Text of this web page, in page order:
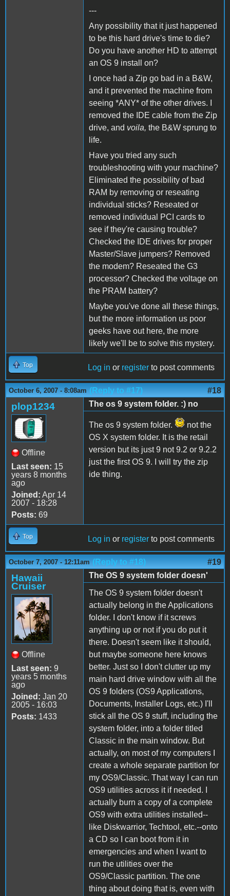
---
Any possibility that it just happened
to be this hard drive's time to die?
Do you have another HD to attempt
an OS 9 install on?
I once had a Zip go bad in a B&W,
and it prevented the machine from
seeing *ANY* of the other drives. I
removed the IDE cable from the Zip
drive, and voila, the B&W sprung to
life.
Have you tried any such
troubleshooting with your machine?
Eliminated the possibility of bad
RAM by removing or reseating
individual sticks? Reseated or
removed individual PCI cards to
see if they're causing trouble?
Checked the IDE drives for proper
Master/Slave jumpers? Removed
the modem? Reseated the G3
processor? Checked the voltage on
the PRAM battery?
Maybe you've done all these things,
but the more information us poor
geeks have out here, the more
likely we'll be to solve this mystery.
Top Log in or register to post comments
October 6, 2007 - 8:08am (Reply to #17) #18
plop1234
Offline
Last seen: 15
years 8 months
ago
Joined: Apr 14
2007 - 18:28
Posts: 69
The os 9 system folder. :) no
The os 9 system folder.
not the
OS X system folder. It is the retail
version but its just 9 not 9.2 or 9.2.2
just the first OS 9. I will try the zip
ide thing.
Top Log in or register to post comments
October 7, 2007 - 12:11am (Reply to #18) #19
Hawaii
Cruiser
Offline
Last seen: 9
years 5 months
ago
Joined: Jan 20
2005 - 16:03
Posts: 1433
The OS 9 system folder doesn'
The OS 9 system folder doesn't
actually belong in the Applications
folder. I don't know if it screws
anything up or not if you do put it
there. Doesn't seem like it should,
but maybe someone here knows
better. Just so I don't clutter up my
main hard drive window with all the
OS 9 folders (OS9 Applications,
Documents, Installer Logs, etc.) I'll
stick all the OS 9 stuff, including the
system folder, into a folder titled
Classic in the main window. But
actually, on most of my computers I
create a whole separate partition for
my OS9/Classic. That way I can run
OS9 utilities across it if needed. I
actually burn a copy of a complete
OS9 with extra utilities installed--
like Diskwarrior, Techtool, etc.--onto
a CD so I can boot from it in
emergencies and when I want to
run the utilities over the
OS9/Classic partition. The one
thing about doing that is, even with